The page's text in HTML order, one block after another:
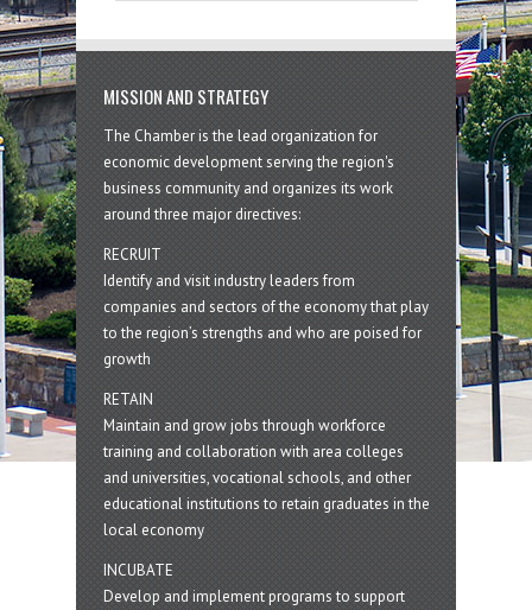
MISSION AND STRATEGY
The Chamber is the lead organization for
economic development serving the region's
business community and organizes its work
around three major directives:
RECRUIT
Identify and visit industry leaders from
companies and sectors of the economy that play
to the region’s strengths and who are poised for
growth
RETAIN
Maintain and grow jobs through workforce
training and collaboration with area colleges
and universities, vocational schools, and other
educational institutions to retain graduates in the
local economy
INCUBATE
Develop and implement programs to support